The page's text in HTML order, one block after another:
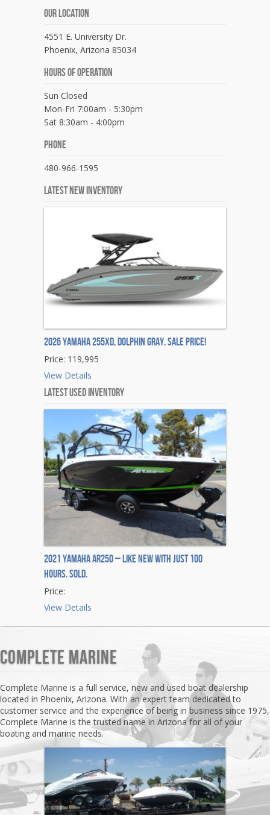
Our Location
4551 E. University Dr.
Phoenix, Arizona 85034
Hours Of Operation
Sun Closed
Mon-Fri 7:00am - 5:30pm
Sat 8:30am - 4:00pm
Phone
480-966-1595
Latest New Inventory
2026 Yamaha 255XD, DOLPHIN GRAY. Sale Price!
Price: 119,995
View Details
Latest Used Inventory
2021 Yamaha AR250 – Like New with Just 100
Hours. Sold.
Price:
View Details
Complete Marine
Complete Marine is a full service, new and used boat dealership
located in Phoenix, Arizona. With an expert team dedicated to
customer service and the experience of being in business since 1975,
Complete Marine is the trusted name in Arizona for all of your
boating and marine needs.